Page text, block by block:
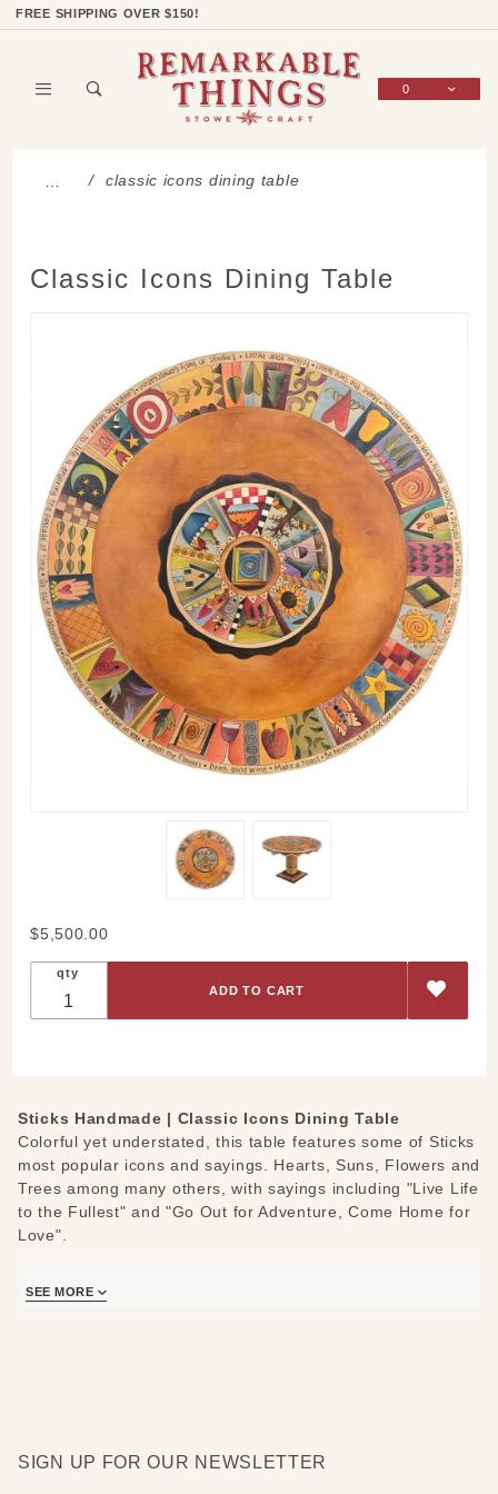
FREE SHIPPING OVER $150!
0
… classic icons dining table
Classic Icons Dining Table
Purchase
Icons
Dining
Table
$5,500.00
qty
Sticks Handmade | Classic Icons Dining Table
Colorful yet understated, this table features some of Sticks
most popular icons and sayings. Hearts, Suns, Flowers and
Trees among many others, with sayings including "Live Life
to the Fullest" and "Go Out for Adventure, Come Home for
Love".
SEE MORE
SIGN UP FOR OUR NEWSLETTER